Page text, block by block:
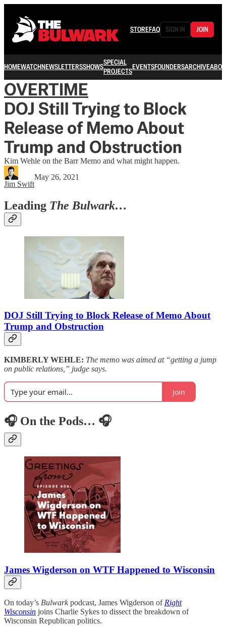
STOREFAQ SIGN IN JOIN
HOMEWATCHNEWSLETTERSSHOWSSPECIAL
PROJECTSEVENTSFOUNDERSARCHIVE
OVERTIME
DOJ Still Trying to Block
Release of Memo About
Trump and Obstruction
Kim Wehle on the Barr Memo and what might happen.
Jim Swift
May 26, 2021
Leading The Bulwark…
DOJ Still Trying to Block Release of Memo About
Trump and Obstruction
KIMBERLY WEHLE: The memo was aimed at “getting a jump
on public relations,” judge says.
Join
🎧 On the Pods… 🎧
James Wigderson on WTF Happened to Wisconsin
On today’s Bulwarkpodcast, James Wigderson of Right
Wisconsin joins Charlie Sykes to dissect the breakdown of
Wisconsin Republican politics.